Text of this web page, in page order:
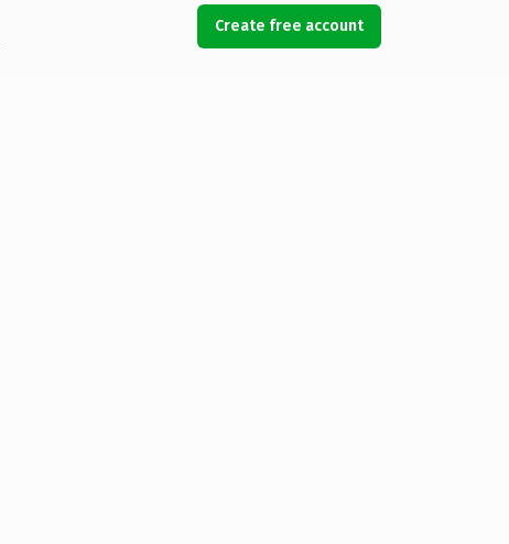
Create free account